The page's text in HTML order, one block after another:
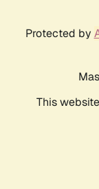
Protected by
This